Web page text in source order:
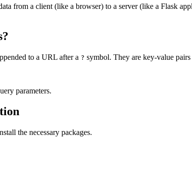
from a client (like a browser) to a server (like a Flask
to a URL after a ? symbol. They are key-value pairs
parameters.
the necessary packages.